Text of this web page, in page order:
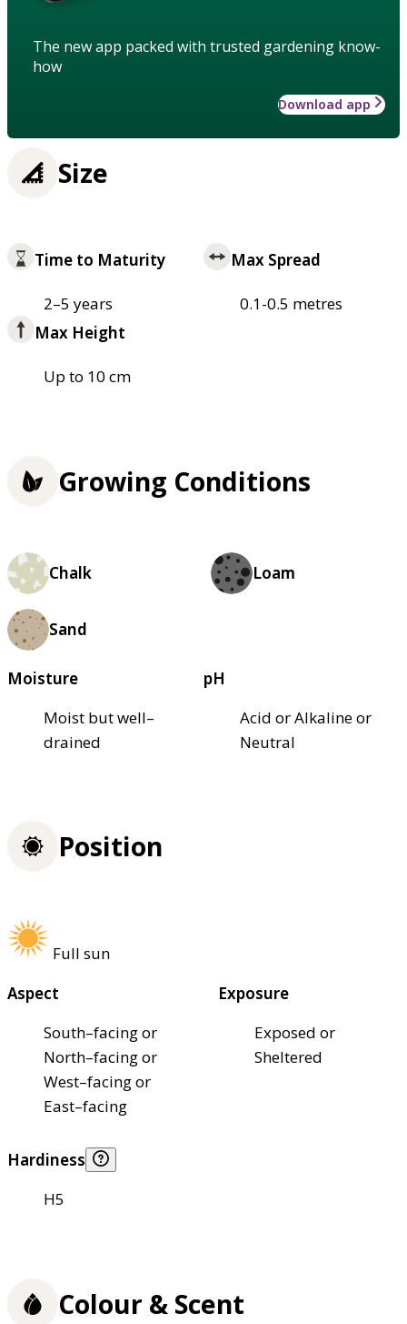
The new app packed with trusted gardening know-
how
Download app
Size
Time to Maturity
2–5 years
Max Spread
0.1-0.5 metres
Max Height
Up to 10 cm
Growing Conditions
Chalk Loam
Sand
Moisture
Moist but well–
drained
pH
Acid or Alkaline or
Neutral
Position
Full sun
Aspect
South–facing or
North–facing or
West–facing or
East–facing
Exposure
Exposed or
Sheltered
Hardiness
H5
Colour & Scent